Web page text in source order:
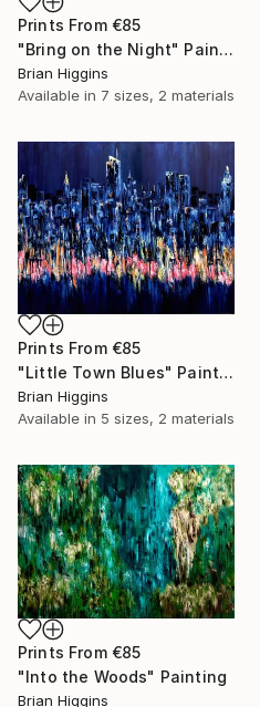
Prints From €85
"Bring on the Night" Painting
Brian Higgins
Available in 7 sizes, 2 materials
Prints From €85
"Little Town Blues" Painting
Brian Higgins
Available in 5 sizes, 2 materials
Prints From €85
"Into the Woods" Painting
Brian Higgins